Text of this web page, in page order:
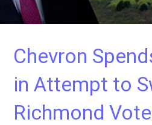
Chevron
in Attempt to
Richmond